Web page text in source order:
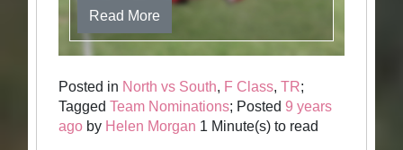
Read More
Posted in North vs South, F Class,TR;
TaggedTeam Nominations; Posted9 years
ago by Helen Morgan 1 Minute(s) to read